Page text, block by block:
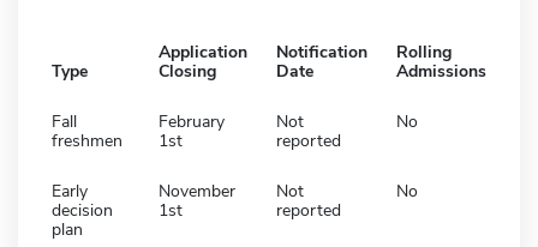
Type
Application
Closing
Notification
Date
Rolling
Admissions
Fall
freshmen
February
1st
Not
reported
No
Early
decision
plan
November
1st
Not
reported
No